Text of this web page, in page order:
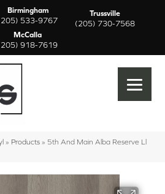
Birmingham
533-9767
Trussville
(205) 730-7568
McCalla
918-7619
» Products » 5th And Main Alba Reserve Ll